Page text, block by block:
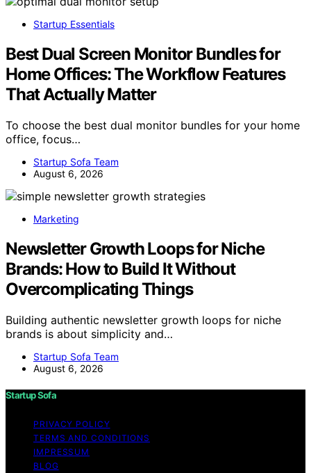
Startup Essentials
Best Dual Screen Monitor Bundles for
Home Offices: The Workflow Features
That Actually Matter
To choose the best dual monitor bundles for your home
office, focus…
Startup Sofa Team
August 6, 2026
Marketing
Newsletter Growth Loops for Niche
Brands: How to Build It Without
Overcomplicating Things
Building authentic newsletter growth loops for niche
brands is about simplicity and…
Startup Sofa Team
August 6, 2026
Startup Sofa
PRIVACY POLICY
TERMS AND CONDITIONS
IMPRESSUM
BLOG